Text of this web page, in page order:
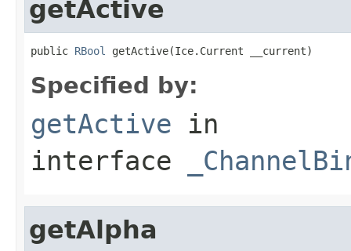
getActive
public RBool getActive(Ice.Current __current)
Specified by:
getActive in
interface
getAlpha